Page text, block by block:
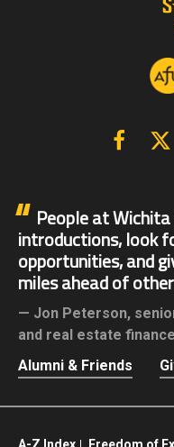
People at
introductions, look
opportunities, and
miles ahead of
Jon Peterson,
and real estate finance
Alumni & Friends